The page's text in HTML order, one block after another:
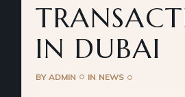
IN DUBAI
BYADMIN IN NEWS